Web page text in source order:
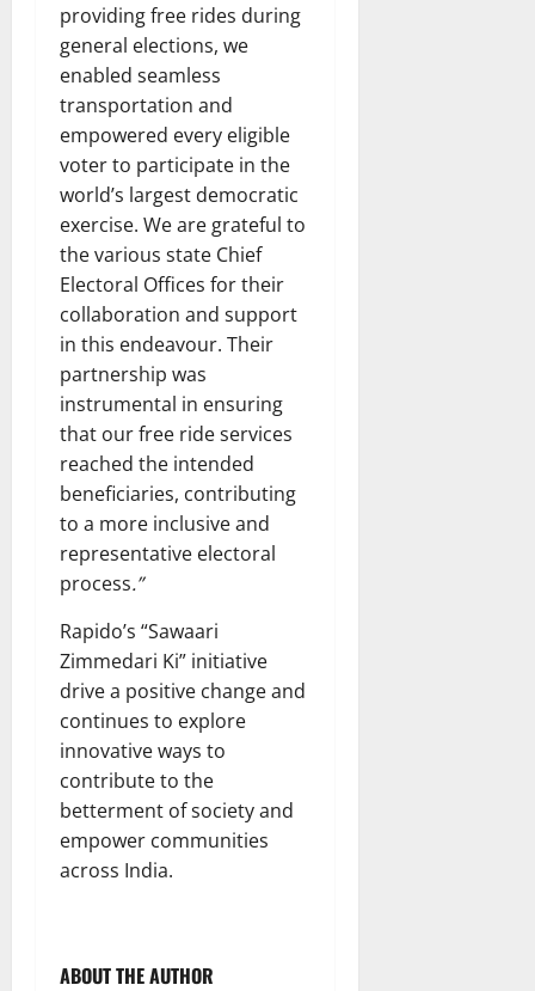
providing free rides during
general elections, we
enabled seamless
transportation and
empowered every eligible
voter to participate in the
world’s largest democratic
exercise. We are grateful to
the various state Chief
Electoral Offices for their
collaboration and support
in this endeavour. Their
partnership was
instrumental in ensuring
that our free ride services
reached the intended
beneficiaries, contributing
to a more inclusive and
representative electoral
process.”
Rapido’s “Sawaari
Zimmedari Ki” initiative
drive a positive change and
continues to explore
innovative ways to
contribute to the
betterment of society and
empower communities
across India.
ABOUT THE AUTHOR